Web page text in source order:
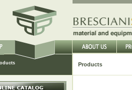
Products